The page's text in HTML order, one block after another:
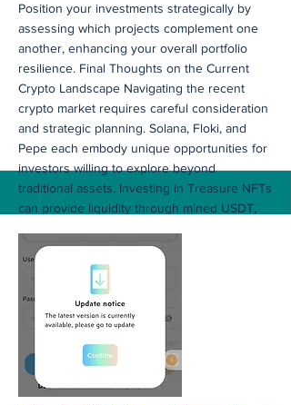
Position your investments strategically by
assessing which projects complement one
another, enhancing your overall portfolio
resilience. Final Thoughts on the Current
Crypto Landscape Navigating the recent
crypto market requires careful consideration
and strategic planning. Solana, Floki, and
Pepe each embody unique opportunities for
investors willing to explore beyond
traditional assets. Investing in Treasure NFTs
can provide liquidity through mined USDT,
emerging projects. By implementing well-
researched strategies and capitalizing on
community developments, you can craft a
robust investment portfolio. As you journey
through the ever-evolving landscape of
cryptocurrency, remain vigilant and
adaptable. Continuous learning will ensure
that you stay ahead in this dynamic market.